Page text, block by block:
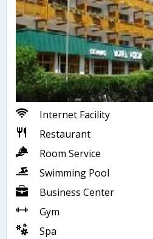
Internet Facility
Restaurant
Room Service
Swimming Pool
Business Center
Gym
Spa